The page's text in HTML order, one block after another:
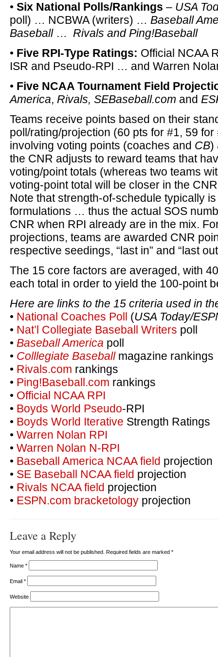
• Six National Polls/Rankings – USA
poll) … NCBWA (writers) … Baseball
Baseball… Rivals and Ping!Baseball
• Five RPI-Type Ratings: Official NCAA
ISR and Pseudo-RPI … and Warren
• Five NCAA Tournament Field
America, Rivals, SEBaseball.com and
Teams receive points based on their
poll/rating/projection (60 pts for #1, 59
involving voting points (coaches and CB)
the CNR adjusts to reward teams that
voting/point totals (whereas two teams
voting-point total will be closer in the
Note that strength-of-schedule typically
formulations … thus the actual SOS
CNR when RPI already are in the mix.
projections, teams are awarded CNR
respective seedings, “last in” and “last
The 15 core factors are averaged, with
each total in order to yield the 100-point
Here are links to the 15 criteria used in
• National Coaches Poll (USA Today/
• Nat’l Collegiate Baseball Writers poll
• Baseball America poll
• Colllegiate Baseball magazine rankings
• Rivals.com rankings
• Ping!Baseball.com rankings
• Official NCAA RPI
• Boyds World Pseudo-RPI
• Boyds World Iterative Strength Ratings
• Warren Nolan RPI
• Warren Nolan N-RPI
• Baseball America NCAA field projection
• SE Baseball NCAA field projection
• Rivals NCAA field projection
• ESPN.com bracketology projection
Leave a Reply
Your email address will not be published. Required fields are marked *
Name *
Email *
Website